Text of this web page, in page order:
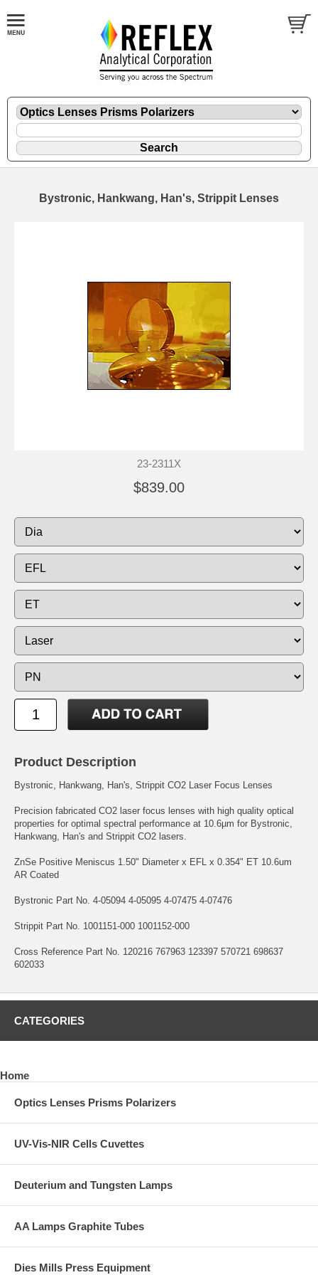
Bystronic, Hankwang, Han's, Strippit Lenses
23-2311X
$839.00
Product Description
Bystronic, Hankwang, Han's, Strippit CO2 Laser Focus Lenses
Precision fabricated CO2 laser focus lenses with high quality optical
properties for optimal spectral performance at 10.6µm for Bystronic,
Hankwang, Han's and Strippit CO2 lasers.
ZnSe Positive Meniscus 1.50" Diameter x EFL x 0.354" ET 10.6um
AR Coated
Bystronic Part No. 4-05094 4-05095 4-07475 4-07476
Strippit Part No. 1001151-000 1001152-000
Cross Reference Part No. 120216 767963 123397 570721 698637
602033
CATEGORIES
Home
Optics Lenses Prisms Polarizers
UV-Vis-NIR Cells Cuvettes
Deuterium and Tungsten Lamps
AA Lamps Graphite Tubes
Dies Mills Press Equipment